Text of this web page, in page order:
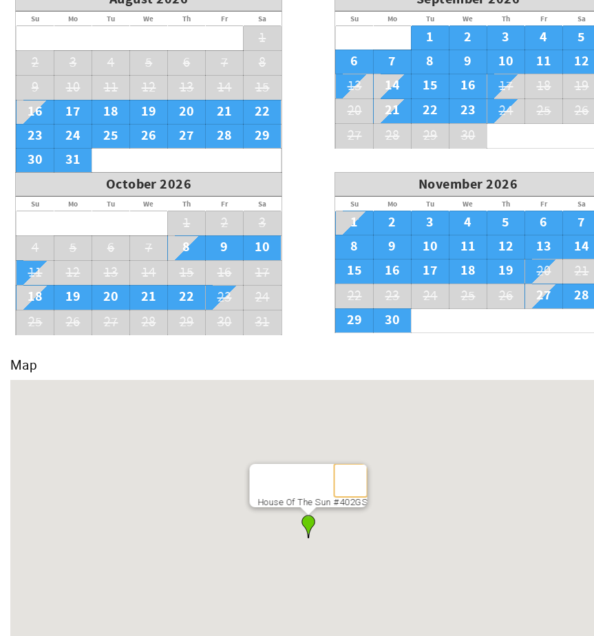
Su Mo Tu We Th Fr Sa
1
2
3 4 5 6 7
8
9
10 11 12 13 14 15
16 17 18 19 20 21
22
23
24 25 26 27 28
29
30
31
Su Mo Tu We Th Fr Sa
1 2 3 4
5
6
7 8 9 10 11 12
13 14 15 16 17 18
19
20
21 22 23 24 25
26
27
28 29 30
October 2026
Su Mo Tu We Th Fr Sa
1 2
3
4
5 6 7 8 9 10
11 12 13 14 15 16 17
18 19 20 21 22 23
24
25
26 27 28 29 30 31
November 2026
Su Mo Tu We Th Fr Sa
1 2 3 4 5 6
7
8
9 10 11 12 13
14
15
16 17 18 19 20
21
22
23 24 25 26 27
28
29
30
Map
House Of The Sun #402GS